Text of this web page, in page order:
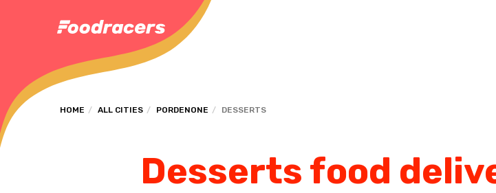
HOME ALL CITIES PORDENONE DESSERTS
Desserts food